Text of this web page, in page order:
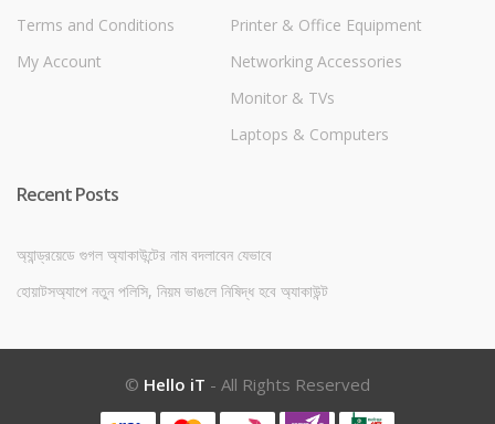
Terms and Conditions
My Account
Printer & Office Equipment
Networking Accessories
Monitor & TVs
Laptops & Computers
Recent Posts
অ্যান্ড্রয়েডে গুগল অ্যাকাউন্টের নাম বদলাবেন যেভাবে
হোয়াটসঅ্যাপে নতুন পলিসি, নিয়ম ভাঙলে নিষিদ্ধ হবে অ্যাকাউন্ট
© Hello iT - All Rights Reserved